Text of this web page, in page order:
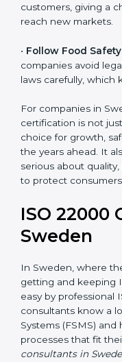
customers, giving a
reach new markets.
• Follow Food
companies avoid
laws carefully, which
For companies in
certification is not
choice for growth,
in the years ahead.
serious about quality,
ISO 22000
In Sweden, where
getting and keeping
easy by professional
consultants know a
Management
make food safety